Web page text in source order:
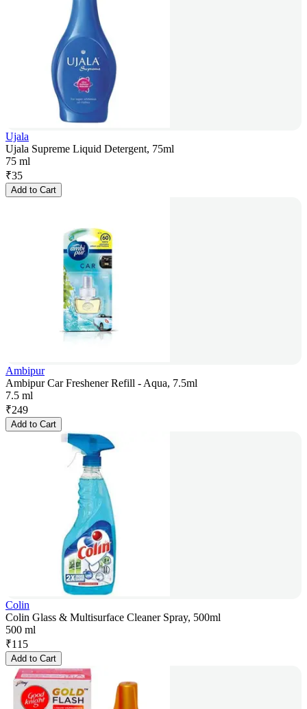
Ujala
Ujala Supreme Liquid Detergent, 75ml
75 ml
₹35
Add to Cart
Ambipur
Ambipur Car Freshener Refill - Aqua, 7.5ml
7.5 ml
₹249
Add to Cart
Colin
Colin Glass & Multisurface Cleaner Spray, 500ml
500 ml
₹115
Add to Cart